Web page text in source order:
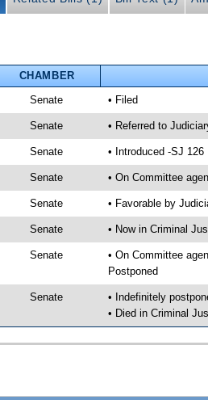
CHAMBER
Senate • Filed
Senate • Referred to
Senate • Introduced -SJ 126
Senate • On Committee
Senate • Favorable by
Senate • Now in Criminal
Senate
• On Committee
Postponed
Senate
• Indefinitely
• Died in Criminal